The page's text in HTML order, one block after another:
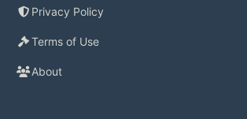
questions in the Support Center
Privacy Policy
Terms of Use
About